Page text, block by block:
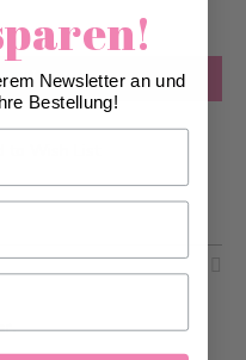
Add to Cart
Newsletter an und
Bestellung!